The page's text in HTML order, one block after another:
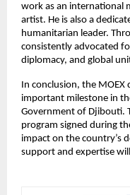
work as an international
artist. He is also a
humanitarian leader.
consistently advocated
diplomacy, and global
In conclusion, the MOEX
important milestone in
Government of Djibouti.
program signed during
impact on the country’s
support and expertise